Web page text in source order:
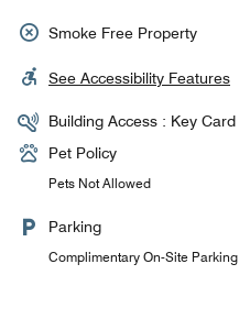
Smoke Free Property
See Accessibility Features
Building Access : Key Card
Pet Policy
Pets Not Allowed
Parking
Complimentary On-Site Parking